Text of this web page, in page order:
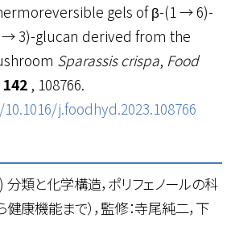
gels of β-(1 → 6)-
3)-glucan derived from the
Sparassis crispa, Food
142 , 108766.
j.foodhyd.2023.108766
分類と化学構造，ポリフェノールの科
康機能まで），監修：寺尾純二，下